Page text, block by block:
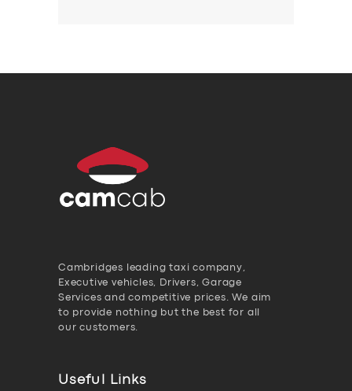
Cambridges leading taxi company,
Executive vehicles, Drivers, Garage
Services and competitive prices. We aim
to provide nothing but the best for all
our customers.
Useful Links